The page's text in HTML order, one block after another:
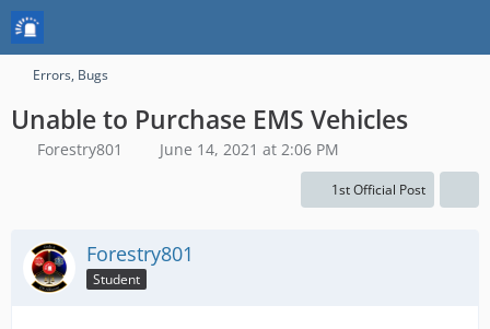
Errors, Bugs
Unable to Purchase EMS Vehicles
Forestry801 June 14, 2021 at 2:06 PM
1st Official Post
Forestry801
Student